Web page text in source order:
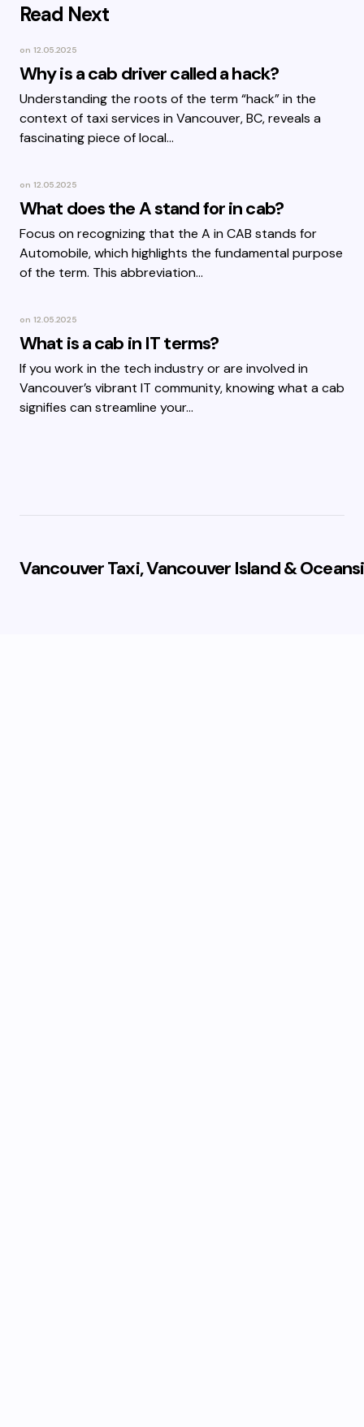
Read Next
on 12.05.2025
Why is a cab driver called a hack?
Understanding the roots of the term “hack” in the
context of taxi services in Vancouver, BC, reveals a
fascinating piece of local…
on 12.05.2025
What does the A stand for in cab?
Focus on recognizing that the A in CAB stands for
Automobile, which highlights the fundamental purpose
of the term. This abbreviation…
on 12.05.2025
What is a cab in IT terms?
If you work in the tech industry or are involved in
Vancouver’s vibrant IT community, knowing what a cab
signifies can streamline your…
Vancouver Taxi, Vancouver Island &